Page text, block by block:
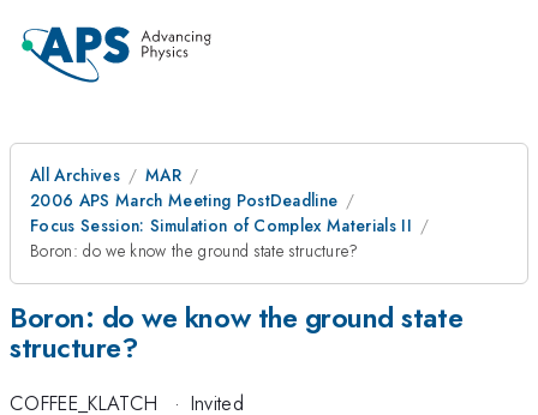
All Archives
MAR
2006 APS March Meeting PostDeadline
Focus Session: Simulation of Complex Materials II
Boron: do we know the ground state structure?
Boron: do we know the ground state
structure?
COFFEE_KLATCH · Invited